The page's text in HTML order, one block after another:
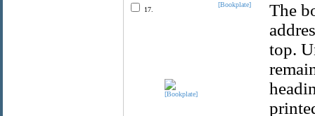
17.
[Bookplate]
The
top.